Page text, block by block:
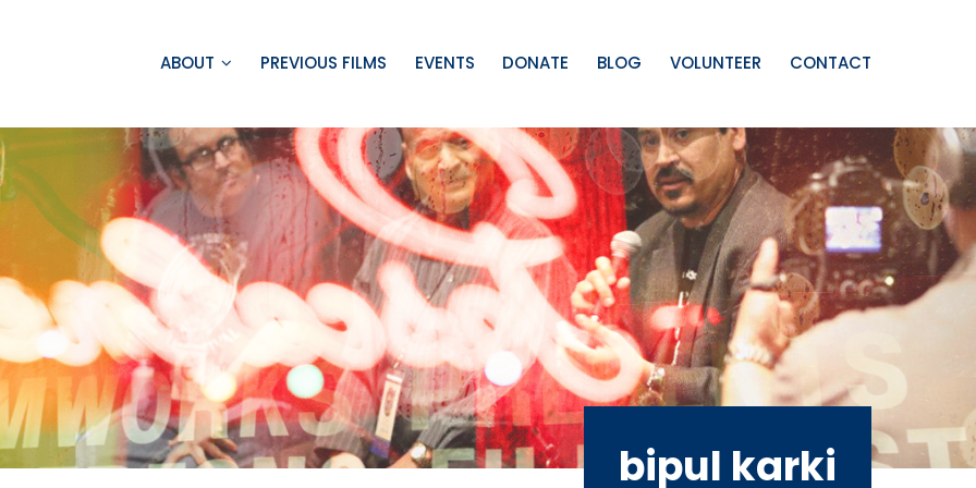
ABOUT PREVIOUS FILMS EVENTS DONATE BLOG VOLUNTEER CONTACT
bipul karki